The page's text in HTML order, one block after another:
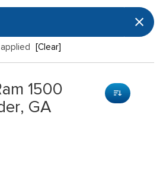
[Clear]
1500
GA